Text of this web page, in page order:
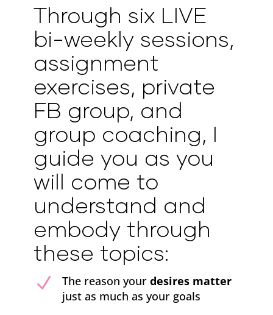
Through six LIVE
bi-weekly sessions,
assignment
exercises, private
FB group, and
group coaching, I
guide you as you
will come to
understand and
embody through
these topics:
N The reason your desires matter
just as much as your goals